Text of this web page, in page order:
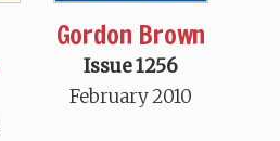
Gordon Brown
Issue 1256
February 2010